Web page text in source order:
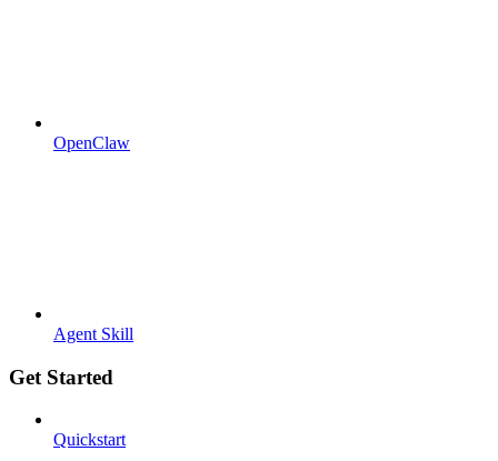
OpenClaw
Agent Skill
Get Started
Quickstart